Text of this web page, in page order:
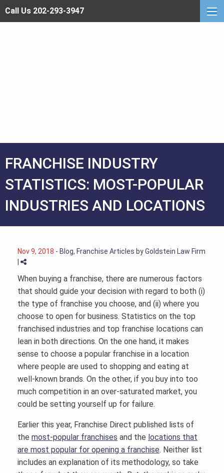
Call Us 202-293-3947
FRANCHISE INDUSTRY
STATISTICS: MOST-POPULAR
INDUSTRIES AND LOCATIONS
Nov 9, 2018 - Blog, Franchise Articles byGoldstein Law Firm
When buying a franchise, there are numerous factors
that should guide your decision with regard to both (i)
the type of franchise you choose, and (ii) where you
choose to open for business. Statistics on the top
franchised industries and top franchise locations can
lean in both directions. On the one hand, it makes
sense to choose a popular franchise in a location
where people are used to shopping and eating at
well-known brands. On the other, if you buy into too
much competition in an over-saturated market, you
could be setting yourself up for failure.
Earlier this year, Franchise Direct published lists of
the most-popular franchises and the locations that
are most popular for opening a franchise. Neither list
includes an explanation of its methodology, so take